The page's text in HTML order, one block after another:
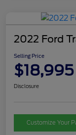
2022 Ford
Selling Price
$18,995
Disclosure
Customize Your